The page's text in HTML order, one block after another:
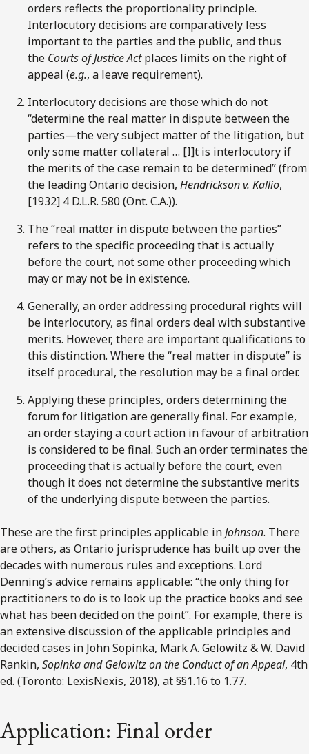
orders reflects the proportionality principle.
Interlocutory decisions are comparatively less
important to the parties and the public, and thus
the Courts of Justice Actplaces limits on the right of
appeal (e.g., a leave requirement).
Interlocutory decisions are those which do not
“determine the real matter in dispute between the
parties—the very subject matter of the litigation, but
only some matter collateral … [I]t is interlocutory if
the merits of the case remain to be determined” (from
the leading Ontario decision, Hendrickson v. Kallio,
[1932] 4 D.L.R. 580 (Ont. C.A.)).
The “real matter in dispute between the parties”
refers to the specific proceeding that is actually
before the court, not some other proceeding which
may or may not be in existence.
Generally, an order addressing procedural rights will
be interlocutory, as final orders deal with substantive
merits. However, there are important qualifications to
this distinction. Where the “real matter in dispute” is
itself procedural, the resolution may be a final order.
Applying these principles, orders determining the
forum for litigation are generally final. For example,
an order staying a court action in favour of arbitration
is considered to be final. Such an order terminates the
proceeding that is actually before the court, even
though it does not determine the substantive merits
of the underlying dispute between the parties.
These are the first principles applicable inJohnson. There
are others, as Ontario jurisprudence has built up over the
decades with numerous rules and exceptions. Lord
Denning’s advice remains applicable: “the only thing for
practitioners to do is to look up the practice books and see
what has been decided on the point”. For example, there is
an extensive discussion of the applicable principles and
decided cases in John Sopinka, Mark A. Gelowitz & W. David
Rankin, Sopinka and Gelowitz on the Conduct of an Appeal, 4th
ed. (Toronto: LexisNexis, 2018), at §§1.16 to 1.77.
Application: Final order